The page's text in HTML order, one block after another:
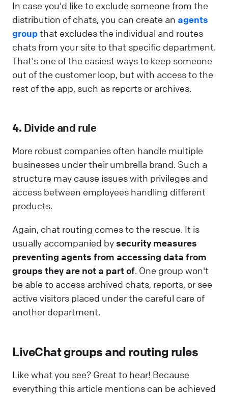
In case you'd like to exclude someone from the
distribution of chats, you can create an agents
groupthat excludes the individual and routes
chats from your site to that specific department.
That's one of the easiest ways to keep someone
out of the customer loop, but with access to the
rest of the app, such as reports or archives.
4. Divide and rule
More robust companies often handle multiple
businesses under their umbrella brand. Such a
structure may cause issues with privileges and
access between employees handling different
products.
Again, chat routing comes to the rescue. It is
usually accompanied bysecurity measures
preventing agents from accessing data from
groups they are not a part of. One group won't
be able to access archived chats, reports, or see
active visitors placed under the careful care of
another department.
LiveChat groups and routing rules
Like what you see? Great to hear! Because
everything this article mentions can be achieved